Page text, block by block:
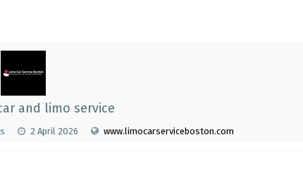
and limo service
2 April 2026 www.limocarserviceboston.com